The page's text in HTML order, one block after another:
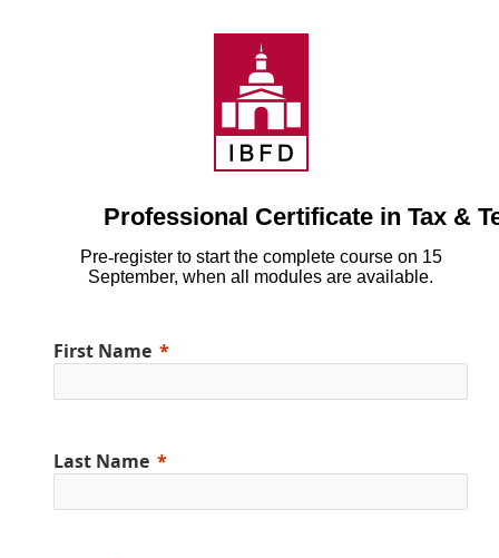
Professional Certificate in Tax &
Pre‑register to start the complete course on 15
September, when all modules are available.
First Name
Last Name